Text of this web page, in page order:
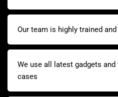
Our team is highly trained
We use all latest gadgets
cases